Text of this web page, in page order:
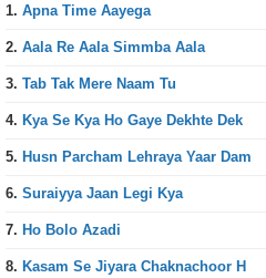
1. Apna Time Aayega
2. Aala Re Aala Simmba Aala
3. Tab Tak Mere Naam Tu
4. Kya Se Kya Ho Gaye Dekhte Dek
5. Husn Parcham Lehraya Yaar Dam
6. Suraiyya Jaan Legi Kya
7. Ho Bolo Azadi
8. Kasam Se Jiyara Chaknachoor H